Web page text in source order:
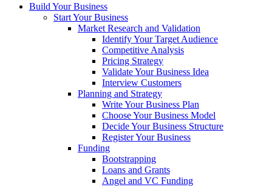
Build Your Business
Start Your Business
Market Research and Validation
Identify Your Target Audience
Competitive Analysis
Pricing Strategy
Validate Your Business Idea
Interview Customers
Planning and Strategy
Write Your Business Plan
Choose Your Business Model
Decide Your Business Structure
Register Your Business
Funding
Bootstrapping
Loans and Grants
Angel and VC Funding